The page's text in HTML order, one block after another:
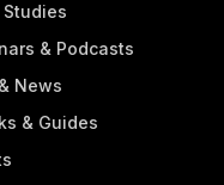
Studies
& Podcasts
News
& Guides